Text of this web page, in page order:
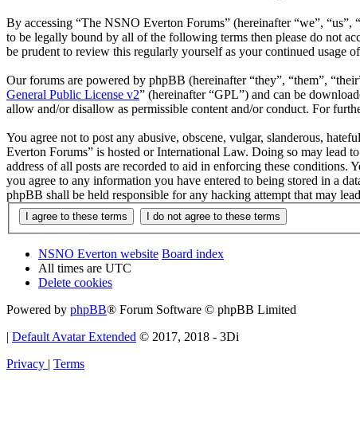
By accessing “The NSNO Everton Forums” (hereinafter “we”,
to be legally bound by all of the following terms then please do not
be prudent to review this regularly yourself as your continued usage
Our forums are powered by phpBB (hereinafter “they”, “them”,
General Public License v2” (hereinafter “GPL”) and can be
allow and/or disallow as permissible content and/or conduct. For
You agree not to post any abusive, obscene, vulgar, slanderous,
Everton Forums” is hosted or International Law. Doing so may lead
address of all posts are recorded to aid in enforcing these
you agree to any information you have entered to being stored in a
phpBB shall be held responsible for any hacking attempt that may
NSNO Everton website Board index
All times are UTC
Delete cookies
Powered by phpBB® Forum Software © phpBB Limited
| Default Avatar Extended © 2017, 2018 - 3Di
Privacy | Terms